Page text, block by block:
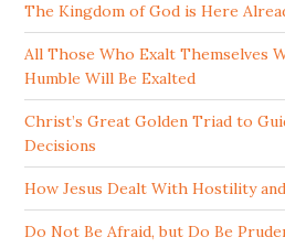
The Kingdom of God is Here
All Those Who Exalt Themselves
Humble Will Be Exalted
Christ’s Great Golden Triad to
Decisions
How Jesus Dealt With Hostility
Do Not Be Afraid, but Do Be